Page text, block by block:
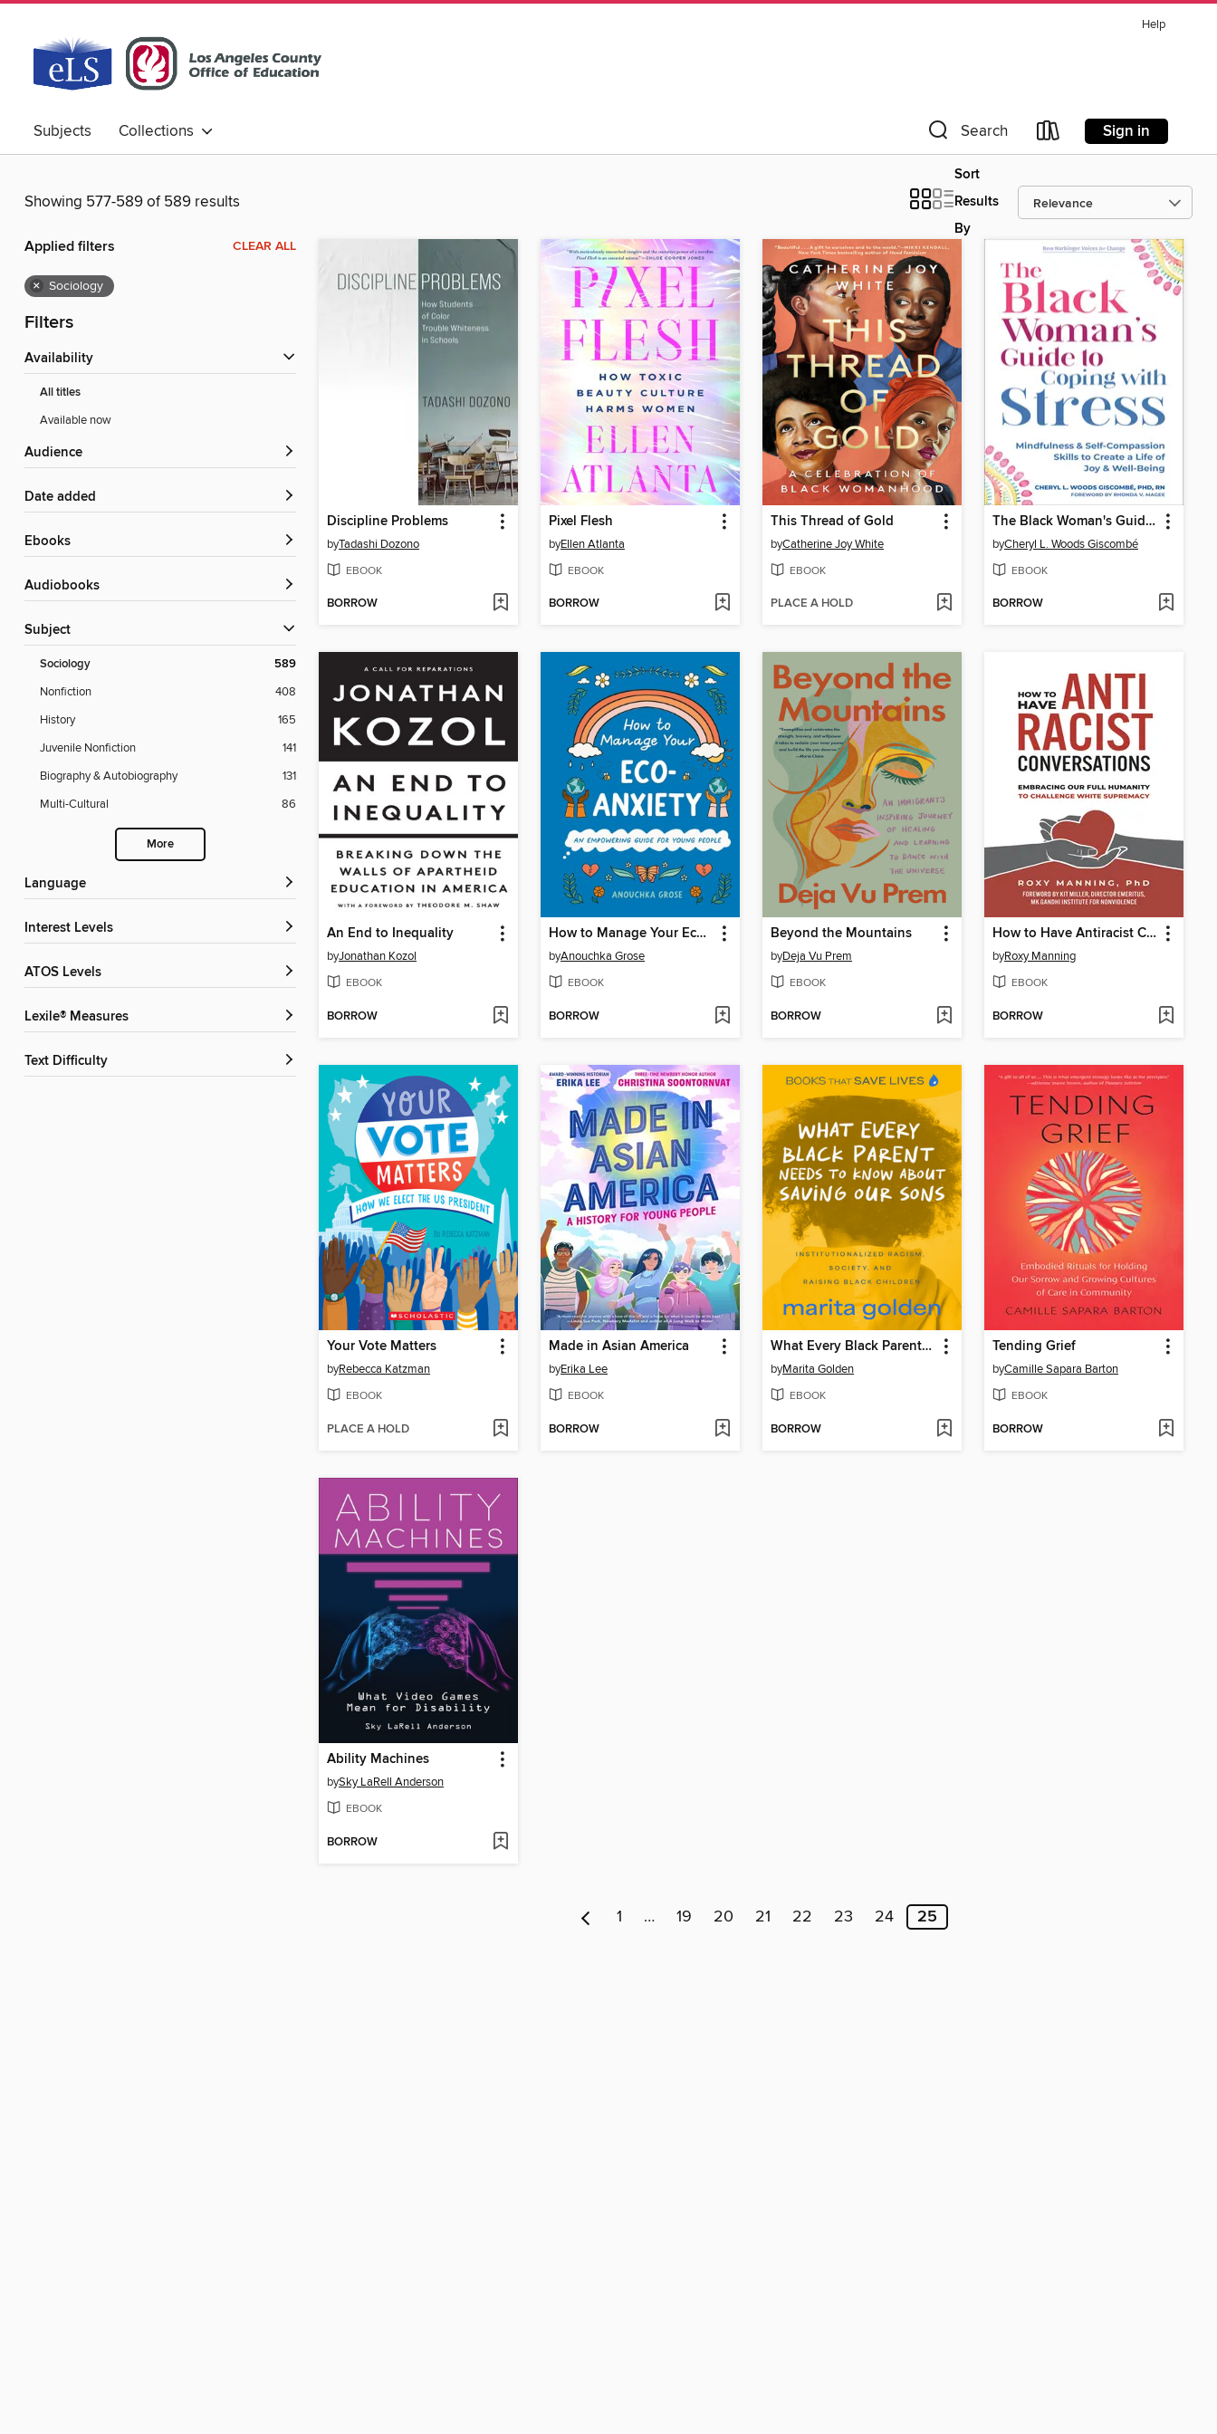
Help
Subjects Collections Search Sign in
Showing 577-589 of 589 results
Sort
Results
By
Applied filters CLEAR ALL
× Sociology
Filters
Availability
All titles
Available now
Audience
Date added
ebooks
Audiobooks
Subject
Sociology 589
Nonfiction
408
History
165
Juvenile Nonfiction
141
Biography & Autobiography
131
Multi-Cultural
86
More
Language
Interest Levels
ATOS Levels
Lexile® Measures
Text Difficulty
Discipline Problems
byTadashi Dozono
EBOOK
BORROW
Pixel Flesh
byEllen Atlanta
EBOOK
BORROW
This Thread of Gold
byCatherine Joy White
EBOOK
PLACE A HOLD
The Black Woman's Guide to Coping with Stress
byCheryl L. Woods Giscombé
EBOOK
BORROW
An End to Inequality
byJonathan Kozol
EBOOK
BORROW
How to Manage Your Eco-Anxiety
byAnouchka Grose
EBOOK
BORROW
Beyond the Mountains
byDeja Vu Prem
EBOOK
BORROW
How to Have Antiracist Conversations
byRoxy Manning
EBOOK
BORROW
Your Vote Matters
byRebecca Katzman
EBOOK
PLACE A HOLD
Made in Asian America
byErika Lee
EBOOK
BORROW
What Every Black Parent Needs to Know About Saving Our Sons
byMarita Golden
EBOOK
BORROW
Tending Grief
byCamille Sapara Barton
EBOOK
BORROW
Ability Machines
bySky LaRell Anderson
EBOOK
BORROW
1 … 19 20 21 22 23 24 25